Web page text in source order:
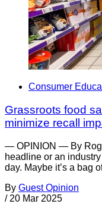
Consumer
Grassroots food
minimize recall
— OPINION — By
headline or an
day. Maybe it’s a bag
By Guest Opinion
/ 20 Mar 2025